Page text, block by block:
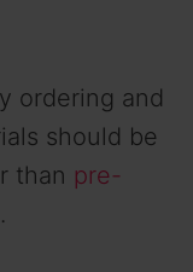
ordering and
should be
than pre-
.